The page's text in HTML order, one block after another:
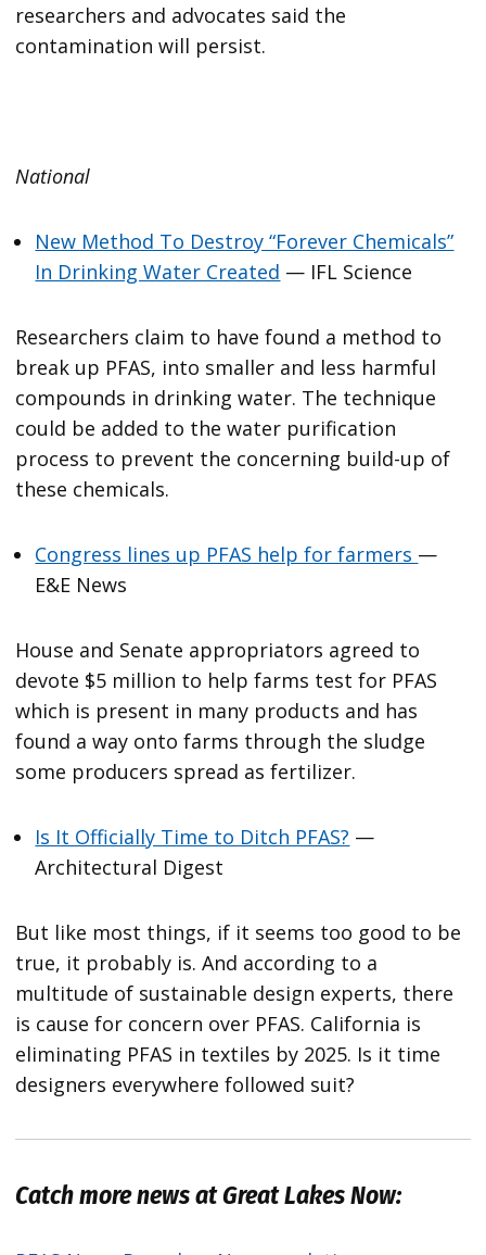
researchers and advocates said the
contamination will persist.
National
New Method To Destroy “Forever Chemicals”
In Drinking Water Created — IFL Science
Researchers claim to have found a method to
break up PFAS, into smaller and less harmful
compounds in drinking water. The technique
could be added to the water purification
process to prevent the concerning build-up of
these chemicals.
Congress lines up PFAS help for farmers —
E&E News
House and Senate appropriators agreed to
devote $5 million to help farms test for PFAS
which is present in many products and has
found a way onto farms through the sludge
some producers spread as fertilizer.
Is It Officially Time to Ditch PFAS? —
Architectural Digest
But like most things, if it seems too good to be
true, it probably is. And according to a
multitude of sustainable design experts, there
is cause for concern over PFAS. California is
eliminating PFAS in textiles by 2025. Is it time
designers everywhere followed suit?
Catch more news at Great Lakes Now: